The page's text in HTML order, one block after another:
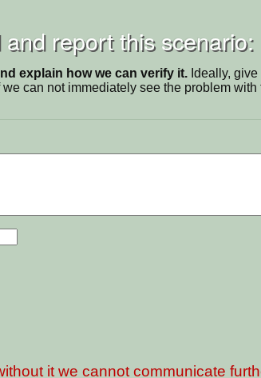
report this scenario:
explain how we can verify it. Ideally,
can not immediately see the problem
it we cannot communicate